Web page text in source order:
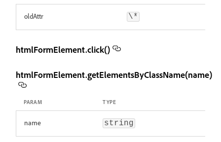
oldAttr \*
htmlFormElement.click()
htmlFormElement.getElementsByClassName(name)
PARAM TYPE
name string